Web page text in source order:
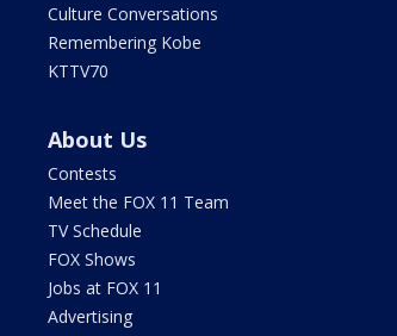
Culture Conversations
Remembering Kobe
KTTV70
About Us
Contests
Meet the FOX 11 Team
TV Schedule
FOX Shows
Jobs at FOX 11
Advertising